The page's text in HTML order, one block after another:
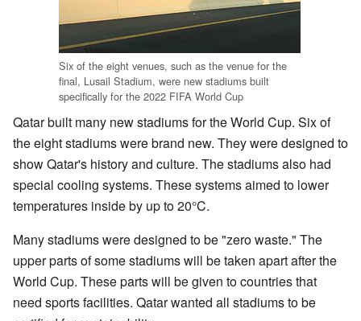
Six of the eight venues, such as the venue for the
final, Lusail Stadium, were new stadiums built
specifically for the 2022 FIFA World Cup
Qatar built many new stadiums for the World Cup. Six of
the eight stadiums were brand new. They were designed to
show Qatar's history and culture. The stadiums also had
special cooling systems. These systems aimed to lower
temperatures inside by up to 20°C.
Many stadiums were designed to be "zero waste." The
upper parts of some stadiums will be taken apart after the
World Cup. These parts will be given to countries that
need sports facilities. Qatar wanted all stadiums to be